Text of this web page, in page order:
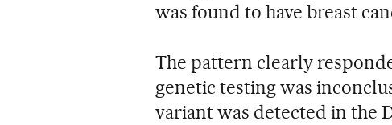
was found to have breast
The pattern clearly
genetic testing was
variant was detected in the